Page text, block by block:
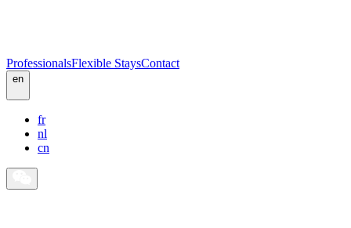
ProfessionalsFlexible StaysContact
en
fr
nl
cn